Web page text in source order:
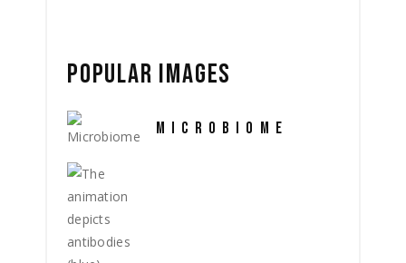
POPULAR IMAGES
MICROBIOME